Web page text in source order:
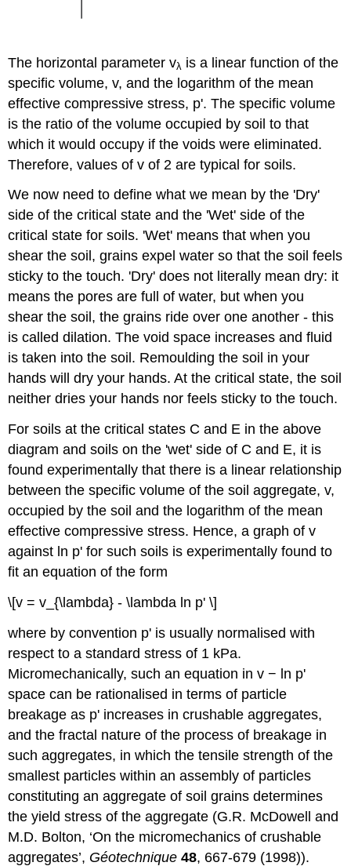
The horizontal parametervλ is a linear function of the
specific volume,v, and the logarithm of the mean
effective compressive stress, p'. The specific volume
is the ratio of the volume occupied by soil to that
which it would occupy if the voids were eliminated.
Therefore, values ofv of 2 are typical for soils.
We now need to define what we mean by the 'Dry'
side of the critical state and the 'Wet' side of the
critical state for soils. 'Wet' means that when you
shear the soil, grains expel water so that the soil feels
sticky to the touch. 'Dry' does not literally mean dry: it
means the pores are full of water, but when you
shear the soil, the grains ride over one another - this
is called dilation. The void space increases and fluid
is taken into the soil. Remoulding the soil in your
hands will dry your hands. At the critical state, the soil
neither dries your hands nor feels sticky to the touch.
For soils at the critical states C and E in the above
diagram and soils on the 'wet' side of C and E, it is
found experimentally that there is a linear relationship
between the specific volume of the soil aggregate,v,
occupied by the soil and the logarithm of the mean
effective compressive stress. Hence, a graph ofv
against ln p' for such soils is experimentally found to
fit an equation of the form
\[v = v_{\lambda} - \lambda ln p' \]
where by convention p' is usually normalised with
respect to a standard stress of 1 kPa.
Micromechanically, such an equation inv − ln p'
space can be rationalised in terms of particle
breakage as p' increases in crushable aggregates,
and the fractal nature of the process of breakage in
such aggregates, in which the tensile strength of the
smallest particles within an assembly of particles
constituting an aggregate of soil grains determines
the yield stress of the aggregate (G.R. McDowell and
M.D. Bolton, ‘On the micromechanics of crushable
aggregates’, Géotechnique 48, 667-679 (1998)).